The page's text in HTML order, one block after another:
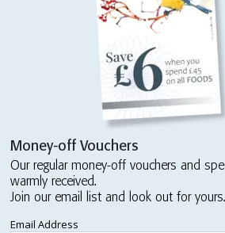
Money-off Vouchers
Our regular money-off vouchers and
warmly received.
Join our email list and look out for yours.
Email Address